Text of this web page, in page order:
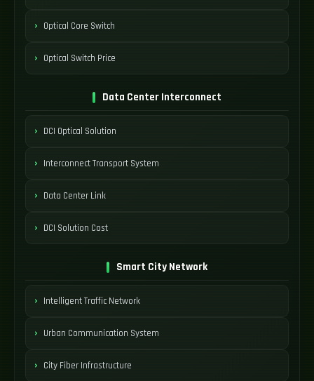
Optical Core Switch
Optical Switch Price
Data Center Interconnect
DCI Optical Solution
Interconnect Transport System
Data Center Link
DCI Solution Cost
Smart City Network
Intelligent Traffic Network
Urban Communication System
City Fiber Infrastructure